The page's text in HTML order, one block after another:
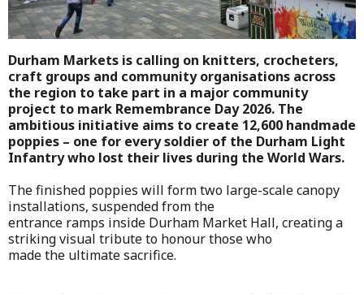
Durham Markets is calling on knitters, crocheters,
craft groups and community organisations across
the region to take part in a major community
project to mark Remembrance Day 2026. The
ambitious initiative aims to create 12,600 handmade
poppies – one for every soldier of the Durham Light
Infantry who lost their lives during the World Wars.
The finished poppies will form two large-scale canopy
installations, suspended from the
entrance ramps inside Durham Market Hall, creating a
striking visual tribute to honour those who
made the ultimate sacrifice.